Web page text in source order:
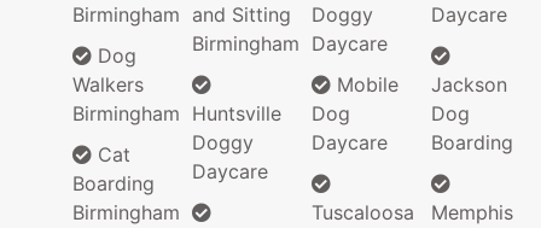
Birmingham
Dog
Walkers
Birmingham
Cat
Boarding
Birmingham
and Sitting
Birmingham
Huntsville
Doggy
Daycare
Doggy
Daycare
Mobile
Dog
Daycare
Tuscaloosa
Daycare
Jackson
Dog
Boarding
Memphis